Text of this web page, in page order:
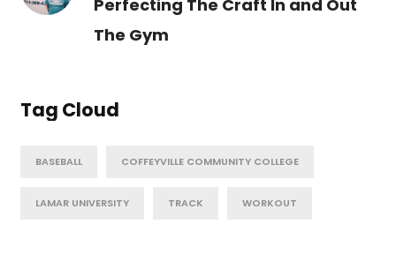
Perfecting The Craft In and Out
The Gym
Tag Cloud
BASEBALL COFFEYVILLE COMMUNITY COLLEGE
LAMAR UNIVERSITY TRACK WORKOUT